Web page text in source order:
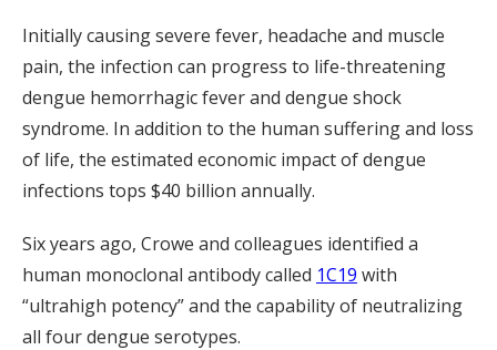
Initially causing severe fever, headache and muscle
pain, the infection can progress to life-threatening
dengue hemorrhagic fever and dengue shock
syndrome. In addition to the human suffering and loss
of life, the estimated economic impact of dengue
infections tops $40 billion annually.
Six years ago, Crowe and colleagues identified a
human monoclonal antibody called 1C19 with
“ultrahigh potency” and the capability of neutralizing
all four dengue serotypes.